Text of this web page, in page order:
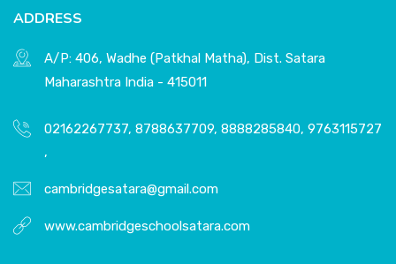
ADDRESS
A/P: 406, Wadhe (Patkhal Matha), Dist. Satara
Maharashtra India - 415011
02162267737, 8788637709, 8888285840, 9763115727
,
cambridgesatara@gmail.com
www.cambridgeschoolsatara.com